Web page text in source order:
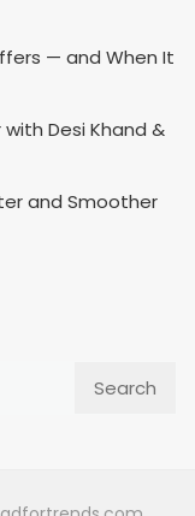
— and When It
Desi Khand &
and Smoother